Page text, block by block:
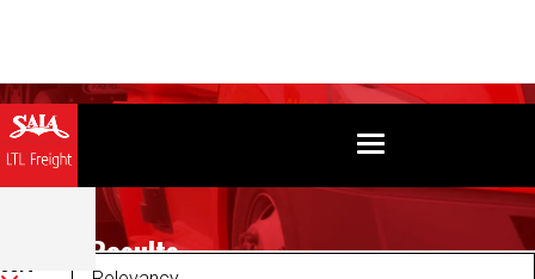
Search Results